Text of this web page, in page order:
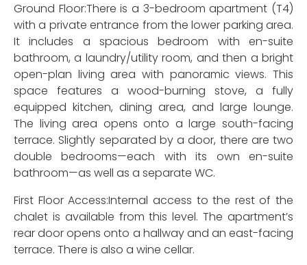
Ground Floor:There is a 3-bedroom apartment (T4)
with a private entrance from the lower parking area.
It includes a spacious bedroom with en-suite
bathroom, a laundry/utility room, and then a bright
open-plan living area with panoramic views. This
space features a wood-burning stove, a fully
equipped kitchen, dining area, and large lounge.
The living area opens onto a large south-facing
terrace. Slightly separated by a door, there are two
double bedrooms—each with its own en-suite
bathroom—as well as a separate WC.
First Floor Access:Internal access to the rest of the
chalet is available from this level. The apartment’s
rear door opens onto a hallway and an east-facing
terrace. There is also a wine cellar.